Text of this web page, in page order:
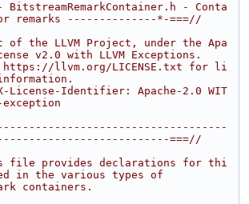
BitstreamRemarkContainer.h - Conta
remarks --------------*-===//
the LLVM Project, under the Apa
v2.0 with LLVM Exceptions.
https://llvm.org/LICENSE.txt for li
License-Identifier: Apache-2.0 WIT
exception
===//
file provides declarations for thi
in the various types of
containers.